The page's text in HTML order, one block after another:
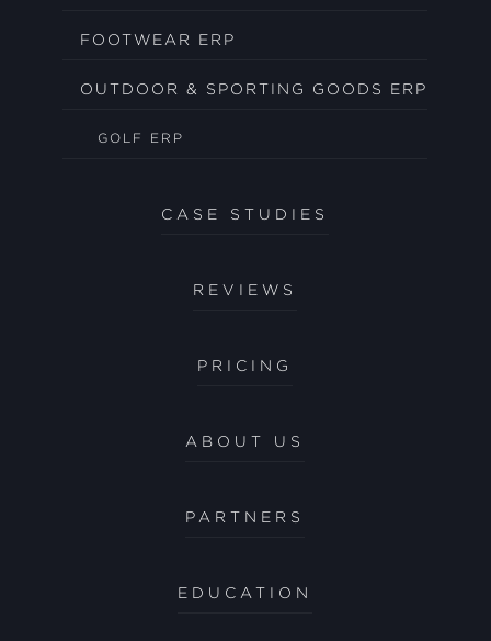
FOOTWEAR ERP
OUTDOOR & SPORTING GOODS ERP
GOLF ERP
CASE STUDIES
REVIEWS
PRICING
ABOUT US
PARTNERS
EDUCATION